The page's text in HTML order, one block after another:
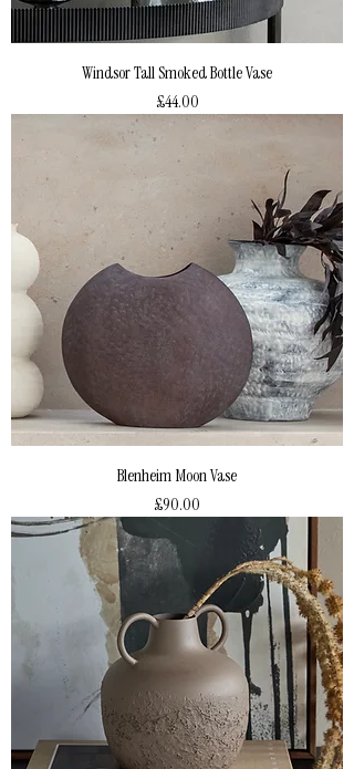
Windsor Tall Smoked Bottle Vase
Price
£44.00
Blenheim Moon Vase
Price
£90.00